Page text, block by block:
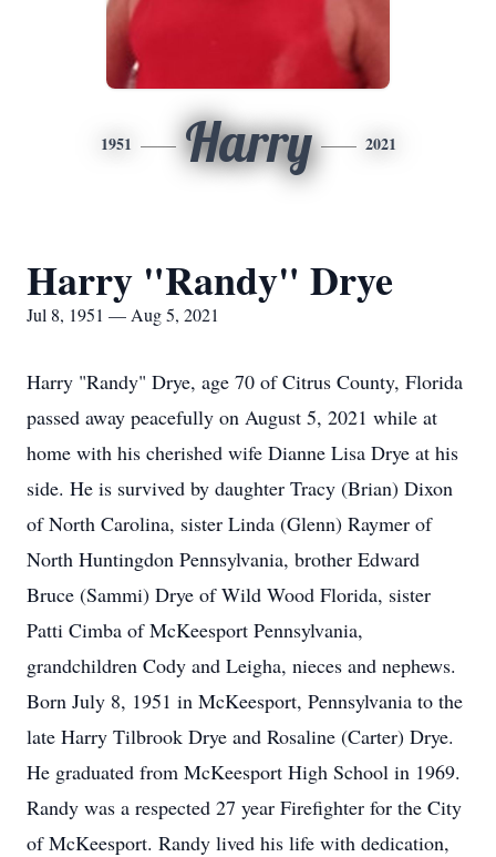
1951 Harry 2021
Harry "Randy" Drye
Jul 8, 1951 — Aug 5, 2021
Harry "Randy" Drye, age 70 of Citrus County, Florida
passed away peacefully on August 5, 2021 while at
home with his cherished wife Dianne Lisa Drye at his
side. He is survived by daughter Tracy (Brian) Dixon
of North Carolina, sister Linda (Glenn) Raymer of
North Huntingdon Pennsylvania, brother Edward
Bruce (Sammi) Drye of Wild Wood Florida, sister
Patti Cimba of McKeesport Pennsylvania,
grandchildren Cody and Leigha, nieces and nephews.
Born July 8, 1951 in McKeesport, Pennsylvania to the
late Harry Tilbrook Drye and Rosaline (Carter) Drye.
He graduated from McKeesport High School in 1969.
Randy was a respected 27 year Firefighter for the City
of McKeesport. Randy lived his life with dedication,